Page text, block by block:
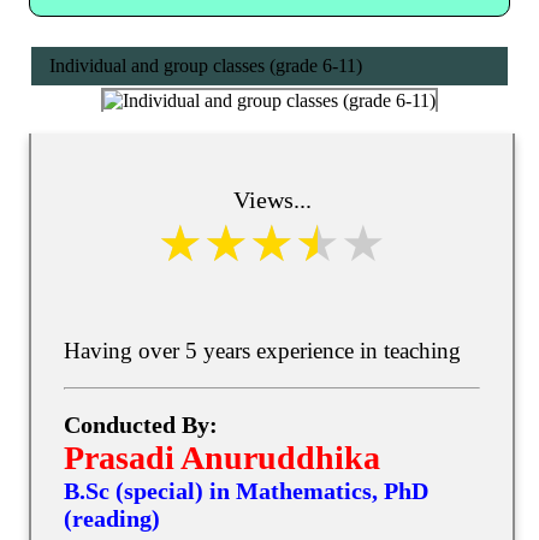
Individual and group classes (grade 6-11)
Views...
Having over 5 years experience in teaching
Conducted By:
Prasadi Anuruddhika
B.Sc (special) in Mathematics, PhD
(reading)